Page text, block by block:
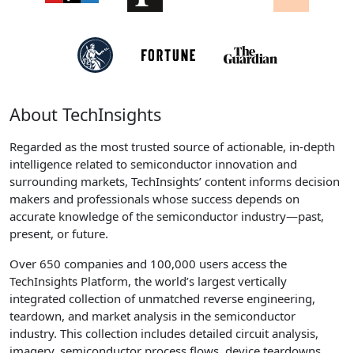
About TechInsights
Regarded as the most trusted source of actionable, in-depth
intelligence related to semiconductor innovation and
surrounding markets, TechInsights’ content informs decision
makers and professionals whose success depends on
accurate knowledge of the semiconductor industry—past,
present, or future.
Over 650 companies and 100,000 users access the
TechInsights Platform, the world’s largest vertically
integrated collection of unmatched reverse engineering,
teardown, and market analysis in the semiconductor
industry. This collection includes detailed circuit analysis,